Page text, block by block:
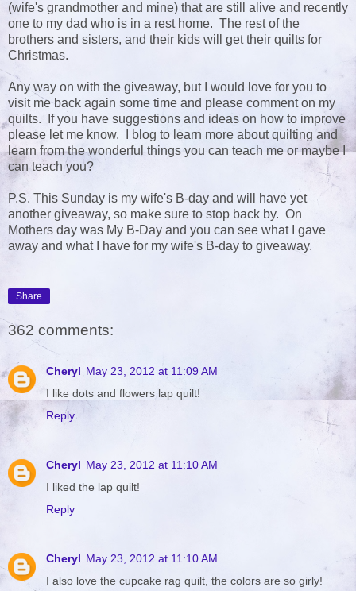
(wife's grandmother and mine) that are still alive and recently
one to my dad who is in a rest home. The rest of the
brothers and sisters, and their kids will get their quilts for
Christmas.
Any way on with the giveaway, but I would love for you to
visit me back again some time and please comment on my
quilts. If you have suggestions and ideas on how to improve
please let me know. I blog to learn more about quilting and
learn from the wonderful things you can teach me or maybe I
can teach you?
P.S. This Sunday is my wife's B-day and will have yet
another giveaway, so make sure to stop back by. On
Mothers day was My B-Day and you can see what I gave
away and what I have for my wife's B-day to giveaway.
Share
362 comments:
Cheryl May 23, 2012 at 11:09 AM
I like dots and flowers lap quilt!
Reply
Cheryl May 23, 2012 at 11:10 AM
I liked the lap quilt!
Reply
Cheryl May 23, 2012 at 11:10 AM
I also love the cupcake rag quilt, the colors are so girly!